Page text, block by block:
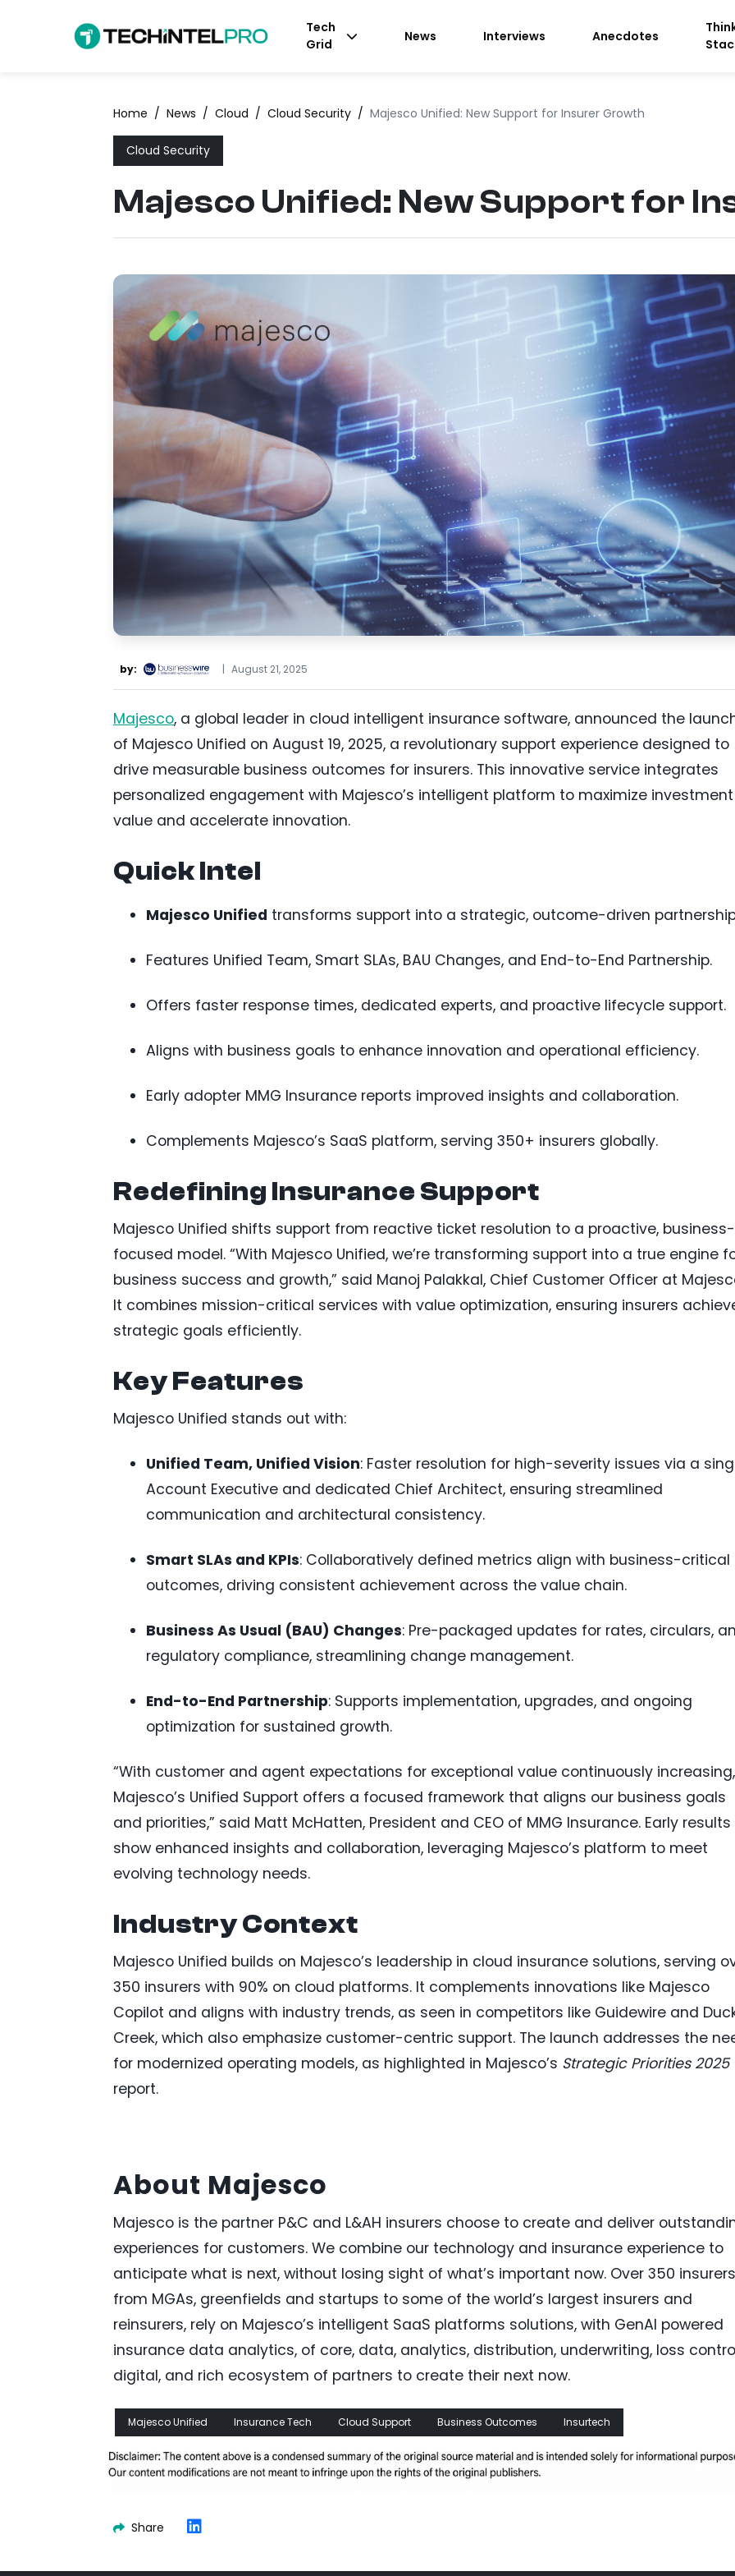
Tech
Grid
News Interviews Anecdotes
Home / News / Cloud / Cloud Security / Majesco Unified: New Support for Insurer Growth
Cloud Security
Majesco Unified: New Support for
by: | August 21, 2025
Majesco, a global leader in cloud intelligent insurance software, announced the
of Majesco Unified on August 19, 2025, a revolutionary support experience designed to
drive measurable business outcomes for insurers. This innovative service integrates
personalized engagement with Majesco’s intelligent platform to maximize investment
value and accelerate innovation.
Quick Intel
Majesco Unified transforms support into a strategic, outcome-driven
Features Unified Team, Smart SLAs, BAU Changes, and End-to-End Partnership.
Offers faster response times, dedicated experts, and proactive lifecycle support.
Aligns with business goals to enhance innovation and operational efficiency.
Early adopter MMG Insurance reports improved insights and collaboration.
Complements Majesco’s SaaS platform, serving 350+ insurers globally.
Redefining Insurance Support
Majesco Unified shifts support from reactive ticket resolution to a proactive, business-
focused model. “With Majesco Unified, we’re transforming support into a true engine
business success and growth,” said Manoj Palakkal, Chief Customer Officer at
It combines mission-critical services with value optimization, ensuring insurers
strategic goals efficiently.
Key Features
Majesco Unified stands out with:
Unified Team, Unified Vision: Faster resolution for high-severity issues via a
Account Executive and dedicated Chief Architect, ensuring streamlined
communication and architectural consistency.
Smart SLAs and KPIs: Collaboratively defined metrics align with business-critical
outcomes, driving consistent achievement across the value chain.
Business As Usual (BAU) Changes: Pre-packaged updates for rates, circulars,
regulatory compliance, streamlining change management.
End-to-End Partnership: Supports implementation, upgrades, and ongoing
optimization for sustained growth.
“With customer and agent expectations for exceptional value continuously increasing,
Majesco’s Unified Support offers a focused framework that aligns our business goals
and priorities,” said Matt McHatten, President and CEO of MMG Insurance. Early results
show enhanced insights and collaboration, leveraging Majesco’s platform to meet
evolving technology needs.
Industry Context
Majesco Unified builds on Majesco’s leadership in cloud insurance solutions, serving
350 insurers with 90% on cloud platforms. It complements innovations like Majesco
Copilot and aligns with industry trends, as seen in competitors like Guidewire and
Creek, which also emphasize customer-centric support. The launch addresses the
for modernized operating models, as highlighted in Majesco’s Strategic Priorities 2025
report.
About Majesco
Majesco is the partner P&C and L&AH insurers choose to create and deliver
experiences for customers. We combine our technology and insurance experience to
anticipate what is next, without losing sight of what’s important now. Over 350
from MGAs, greenfields and startups to some of the world’s largest insurers and
reinsurers, rely on Majesco’s intelligent SaaS platforms solutions, with GenAI powered
insurance data analytics, of core, data, analytics, distribution, underwriting, loss
digital, and rich ecosystem of partners to create their next now.
Majesco Unified Insurance Tech Cloud Support Business Outcomes Insurtech
Share